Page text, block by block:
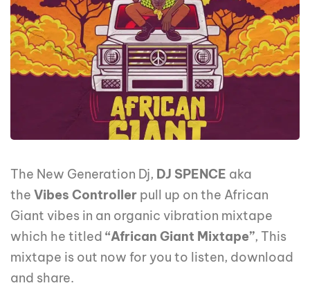
The New Generation Dj, DJ SPENCE aka
the Vibes Controller pull up on the African
Giant vibes in an organic vibration mixtape
which he titled “African Giant Mixtape”, This
mixtape is out now for you to listen, download
and share.